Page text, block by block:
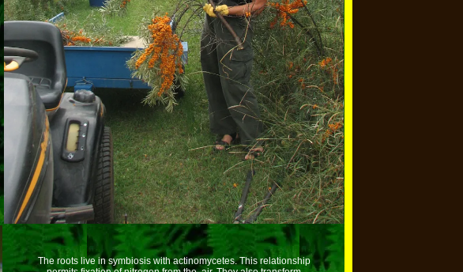
The roots live in symbiosis with actinomycetes. This relationship